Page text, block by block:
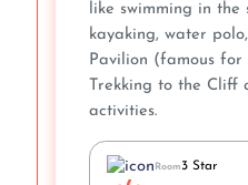
like swimming in the
kayaking, water
Pavilion (famous for
Trekking to the Cliff
activities.
Room3 Star